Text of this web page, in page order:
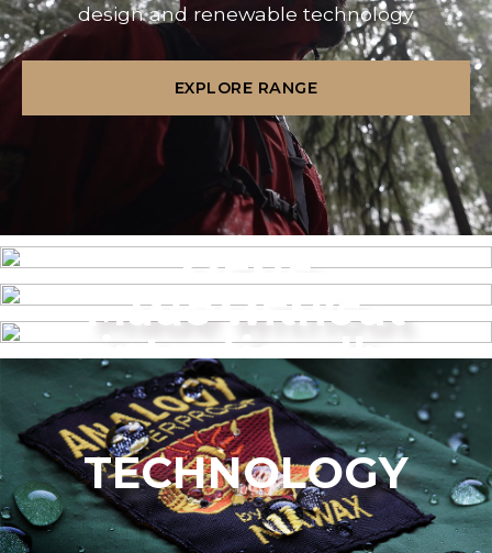
design and renewable technology
EXPLORE RANGE
MENS
WOMEN’S
Made without
intentionally
added PFAS
TECHNOLOGY